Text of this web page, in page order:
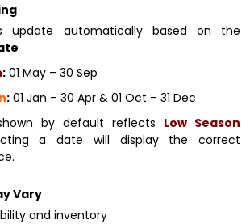
update automatically based on the
: 01 May – 30 Sep
: 01 Jan – 30 Apr & 01 Oct – 31 Dec
by default reflects Low Season
a date will display the correct
Vary
and inventory